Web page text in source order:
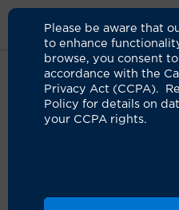
Please be aware that
to enhance
browse, you consent
accordance with the
Privacy Act (CCPA).
Policy for details on
your CCPA rights.
Clinicians Eric M.